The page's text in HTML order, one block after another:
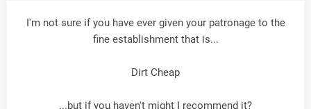
I'm not sure if you have ever given your patronage to the
fine establishment that is...
Dirt Cheap
...but if you haven't might I recommend it?